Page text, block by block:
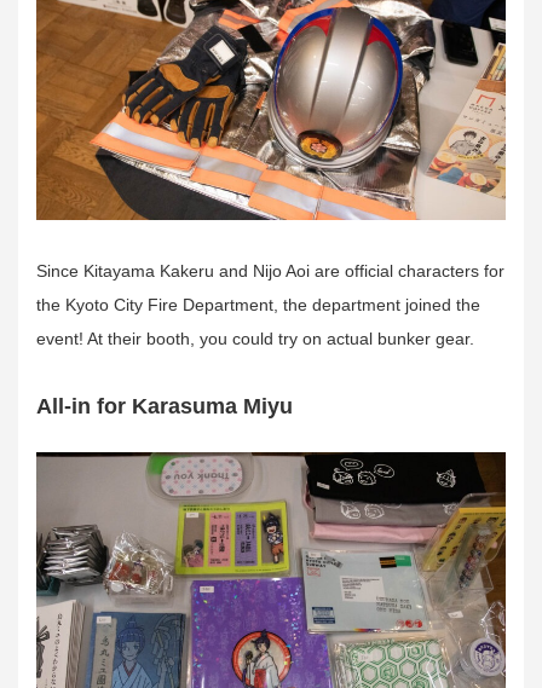
Since Kitayama Kakeru and Nijo Aoi are official characters for
the Kyoto City Fire Department, the department joined the
event! At their booth, you could try on actual bunker gear.
All-in for Karasuma Miyu